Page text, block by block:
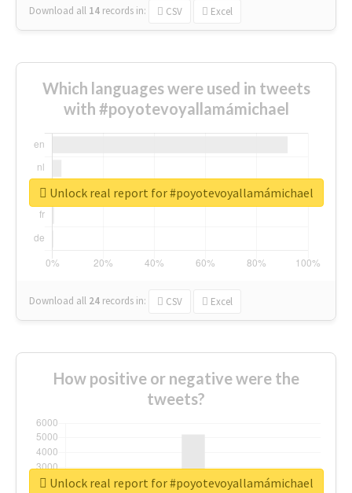
Download all 14 records in: CSV Excel
Which languages were used in tweets
with #poyotevoyallamámichael
Download all 24 records in: CSV Excel
Unlock real report for #poyotevoyallamámichael
How positive or negative were the
tweets?
Unlock real report for #poyotevoyallamámichael